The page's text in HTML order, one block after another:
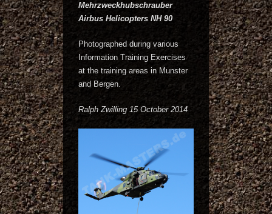
Mehrzweckhubschrauber
Airbus Helicopters NH 90
Photographed during various
Information Training Exercises
at the training areas in Munster
and Bergen.
Ralph Zwilling 15 October 2014